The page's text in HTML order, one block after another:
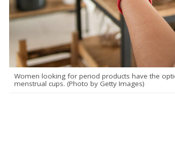
Women looking for period products have the
menstrual cups. (Photo by Getty Images)